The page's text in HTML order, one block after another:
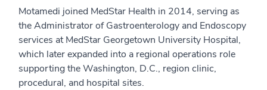
Motamedi joined MedStar Health in 2014, serving as
the Administrator of Gastroenterology and Endoscopy
services at MedStar Georgetown University Hospital,
which later expanded into a regional operations role
supporting the Washington, D.C., region clinic,
procedural, and hospital sites.